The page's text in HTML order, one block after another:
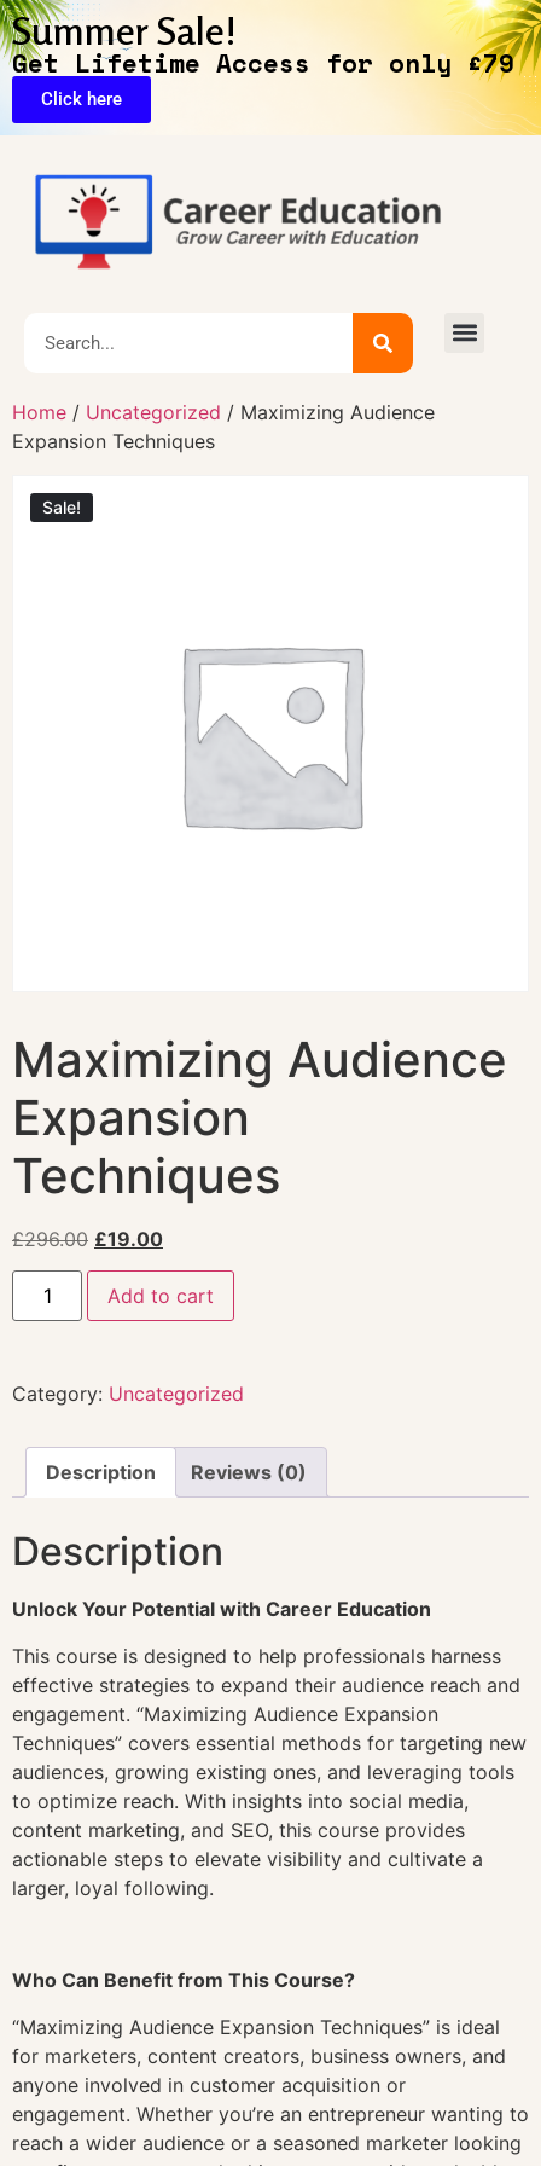
Summer Sale!
Get Lifetime Access for only £79
Click here
Home / Uncategorized / Maximizing Audience
Expansion Techniques
Sale!
Maximizing Audience
Expansion
Techniques
£296.00 £19.00
Add to cart
Category: Uncategorized
Description Reviews (0)
Description
Unlock Your Potential with Career Education
This course is designed to help professionals harness
effective strategies to expand their audience reach and
engagement. “Maximizing Audience Expansion
Techniques” covers essential methods for targeting new
audiences, growing existing ones, and leveraging tools
to optimize reach. With insights into social media,
content marketing, and SEO, this course provides
actionable steps to elevate visibility and cultivate a
larger, loyal following.
Who Can Benefit from This Course?
“Maximizing Audience Expansion Techniques” is ideal
for marketers, content creators, business owners, and
anyone involved in customer acquisition or
engagement. Whether you’re an entrepreneur wanting to
reach a wider audience or a seasoned marketer looking